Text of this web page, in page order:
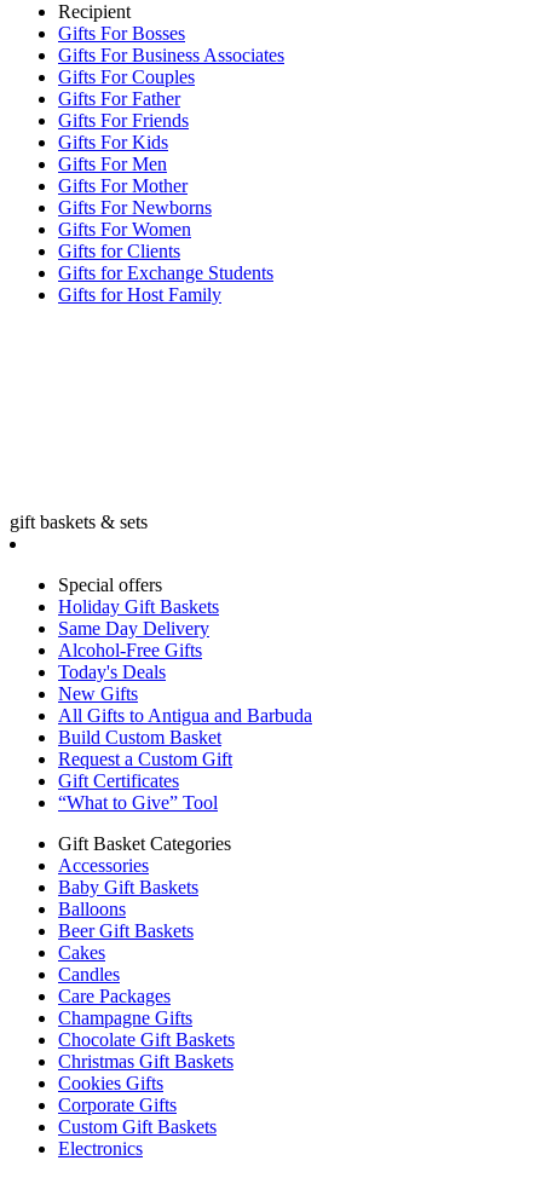
Recipient
Gifts For Bosses
Gifts For Business Associates
Gifts For Couples
Gifts For Father
Gifts For Friends
Gifts For Kids
Gifts For Men
Gifts For Mother
Gifts For Newborns
Gifts For Women
Gifts for Clients
Gifts for Exchange Students
Gifts for Host Family
gift baskets & sets
Special offers
Holiday Gift Baskets
Same Day Delivery
Alcohol-Free Gifts
Today's Deals
New Gifts
All Gifts to Antigua and Barbuda
Build Custom Basket
Request a Custom Gift
Gift Certificates
“What to Give” Tool
Gift Basket Categories
Accessories
Baby Gift Baskets
Balloons
Beer Gift Baskets
Cakes
Candles
Care Packages
Champagne Gifts
Chocolate Gift Baskets
Christmas Gift Baskets
Cookies Gifts
Corporate Gifts
Custom Gift Baskets
Electronics